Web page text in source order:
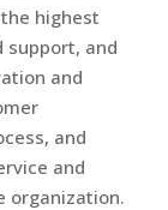
highest
support, and
and
and
and
organization.